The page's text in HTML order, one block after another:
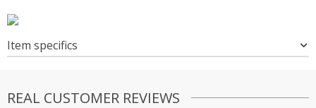
Item specifics
REAL CUSTOMER REVIEWS